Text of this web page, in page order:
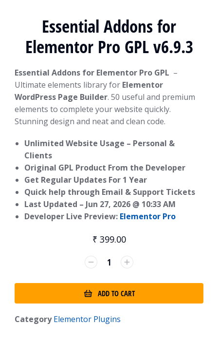
Essential Addons for
Elementor Pro GPL v6.9.3
Essential Addons for Elementor Pro GPL –
Ultimate elements library for Elementor
WordPress Page Builder. 50 useful and premium
elements to complete your website quickly.
Stunning design and neat and clean code.
Unlimited Website Usage – Personal &
Clients
Original GPL Product From the Developer
Get Regular Updates For 1 Year
Quick help through Email & Support Tickets
Last Updated – Jun 27, 2026 @ 10:33 AM
Developer Live Preview: Elementor Pro
₹ 399.00
ADD TO CART
Category Elementor Plugins